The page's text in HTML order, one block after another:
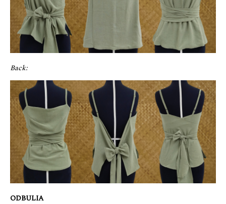
Back:
ODBULIA